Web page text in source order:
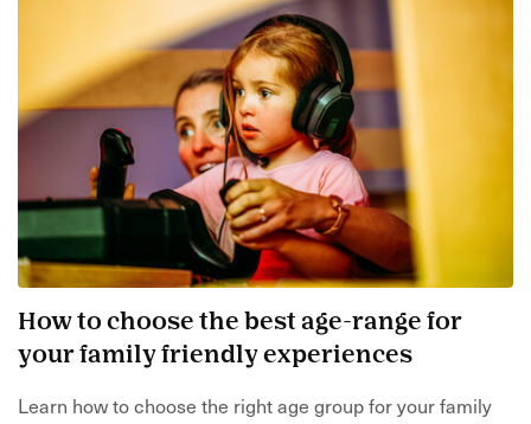
How to choose the best age-range for
your family friendly experiences
Learn how to choose the right age group for your family